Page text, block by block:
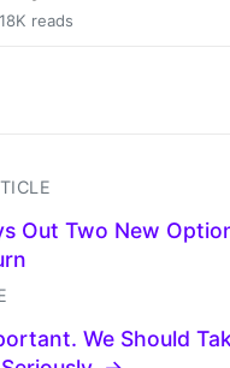
reads
Out Two New
We Should